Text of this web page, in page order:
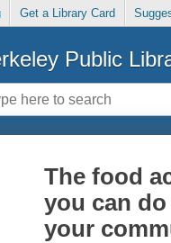
Get a Library Card
Public
The food
you can
your